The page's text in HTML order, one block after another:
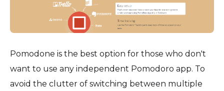
Pomodone is the best option for those who don't
want to use any independent Pomodoro app. To
avoid the clutter of switching between multiple